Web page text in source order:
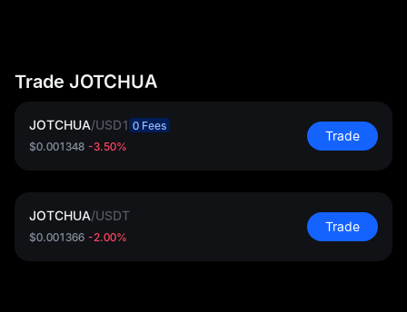
Trade JOTCHUA
JOTCHUA/USD1 0 Fees
$0.001348 -3.50%
Trade
JOTCHUA/USDT
$0.001366 -2.00%
Trade